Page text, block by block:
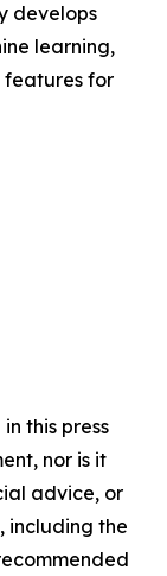
develops
learning,
features for
this press
nor is it
advice, or
including the